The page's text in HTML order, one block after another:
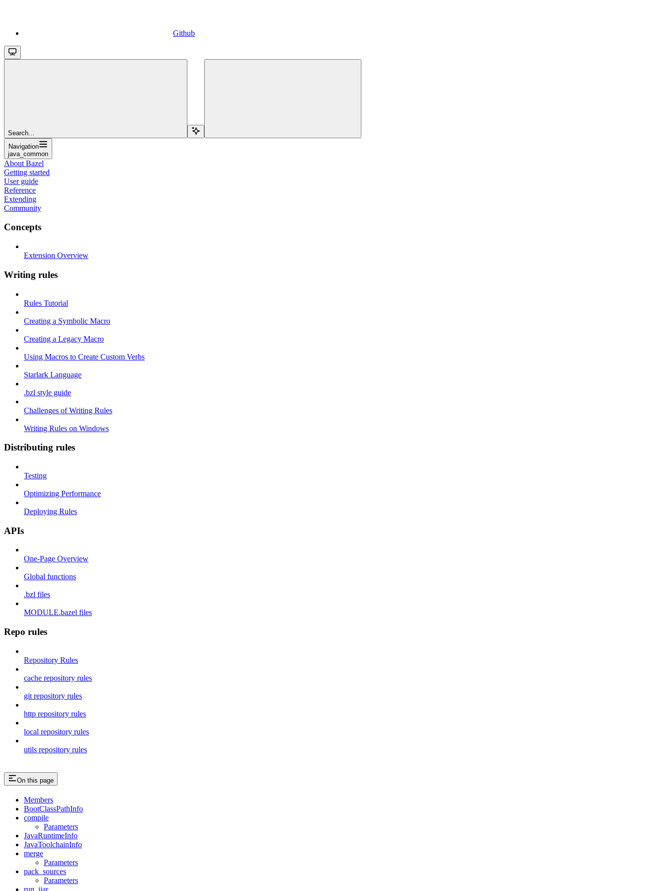
Github
Search...
Navigation
java_common
About Bazel
Getting started
User guide
Reference
Extending
Community
Concepts
Extension Overview
Writing rules
Rules Tutorial
Creating a Symbolic Macro
Creating a Legacy Macro
Using Macros to Create Custom Verbs
Starlark Language
.bzl style guide
Challenges of Writing Rules
Writing Rules on Windows
Distributing rules
Testing
Optimizing Performance
Deploying Rules
APIs
One-Page Overview
Global functions
.bzl files
MODULE.bazel files
Repo rules
Repository Rules
cache repository rules
git repository rules
http repository rules
local repository rules
utils repository rules
On this page
Members
BootClassPathInfo
compile
Parameters
JavaRuntimeInfo
JavaToolchainInfo
merge
Parameters
pack_sources
Parameters
run_ijar